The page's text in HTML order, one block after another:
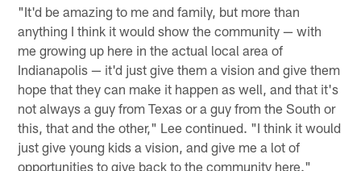
"It'd be amazing to me and family, but more than
anything I think it would show the community — with
me growing up here in the actual local area of
Indianapolis — it'd just give them a vision and give them
hope that they can make it happen as well, and that it's
not always a guy from Texas or a guy from the South or
this, that and the other," Lee continued. "I think it would
just give young kids a vision, and give me a lot of
opportunities to give back to the community here."